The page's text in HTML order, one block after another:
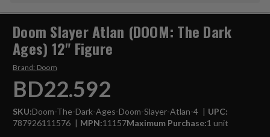
Doom Slayer Atlan (DOOM: The Dark
Ages) 12" Figure
Brand: Doom
BD22.592
SKU:Doom-The-Dark-Ages-Doom-Slayer-Atlan-4
UPC:
787926111576
MPN:11157Maximum Purchase:1 unit